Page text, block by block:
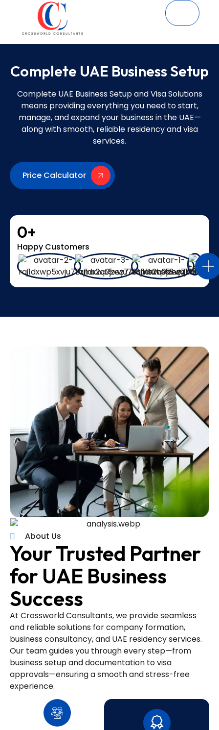
Complete UAE Business Setup
Complete UAE Business Setup and Visa Solutions
means providing everything you need to start,
manage, and expand your business in the UAE—
along with smooth, reliable residency and visa
services.
Price Calculator
Happy Customers
0+
About Us
Your Trusted Partner
for UAE Business
Success
At Crossworld Consultants, we provide seamless
and reliable solutions for company formation,
business consultancy, and UAE residency services.
Our team guides you through every step—from
business setup and documentation to visa
approvals—ensuring a smooth and stress-free
experience.